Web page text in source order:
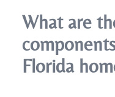
What are
Florida